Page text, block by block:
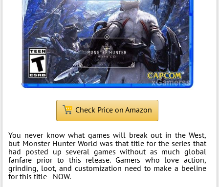
Check Price on Amazon
You never know what games will break out in the West,
but Monster Hunter World was that title for the series that
had posted up several games without as much global
fanfare prior to this release. Gamers who love action,
grinding, loot, and customization need to make a beeline
for this title - NOW.